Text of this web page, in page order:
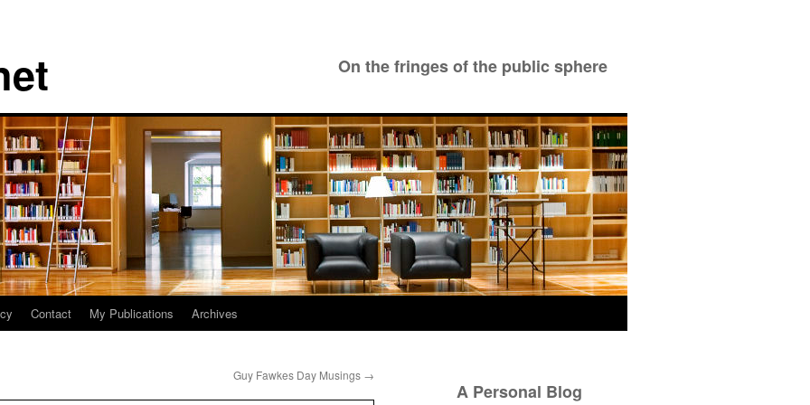
On the fringes of the public sphere
Contact My Publications Archives
Guy Fawkes Day Musings →
A Personal Blog